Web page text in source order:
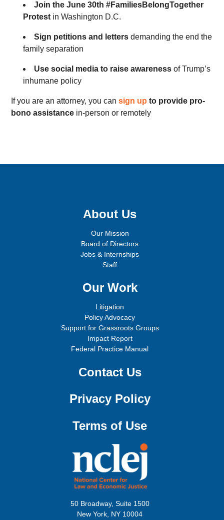
Join the June 30th #FamiliesBelongTogether
Protest in Washington D.C.
Sign petitions and letters demanding the end the
family separation
Use social media to raise awareness of Trump’s
inhumane policy
If you are an attorney, you cansign up to provide pro-
bono assistance in-person or remotely
About Us
Our Mission
Board of Directors
Jobs & Internships
Staff
Our Work
Litigation
Policy Advocacy
Support for Grassroots Groups
Impact Report
Federal Practice Manual
Contact Us
Privacy Policy
Terms of Use
50 Broadway, Suite 1500
New York, NY 10004